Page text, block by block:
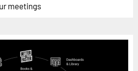
meetings